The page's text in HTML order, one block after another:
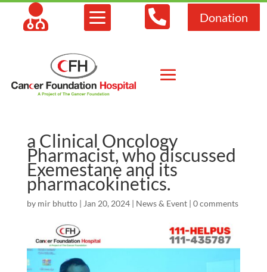
   Donation
a Clinical Oncology
Pharmacist, who discussed
Exemestane and its
pharmacokinetics.
by mir bhutto| Jan 20, 2024| News & Event| 0 comments